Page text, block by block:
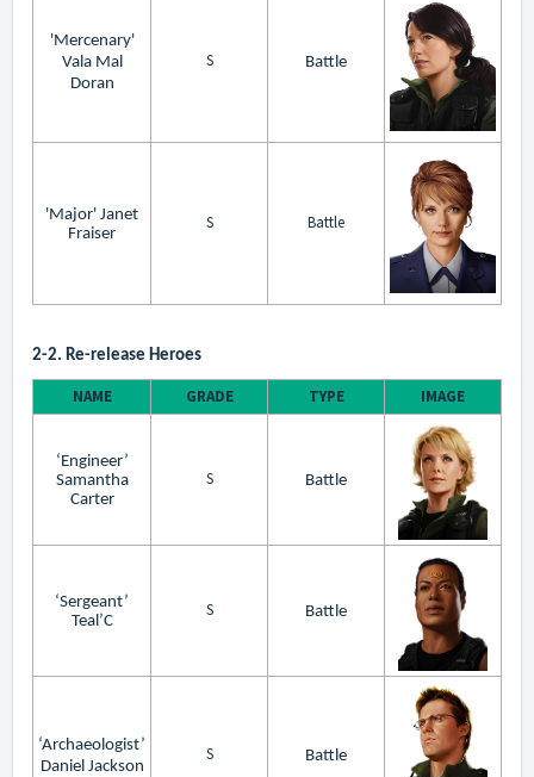
'Mercenary'
Vala Mal
Doran
S Battle
'Major' Janet
Fraiser
S Battle
2-2. Re-release Heroes
NAME GRADE TYPE IMAGE
‘Engineer’
Samantha
Carter
S Battle
‘Sergeant’
Teal’C
S Battle
‘Archaeologist’
Daniel Jackson
S Battle